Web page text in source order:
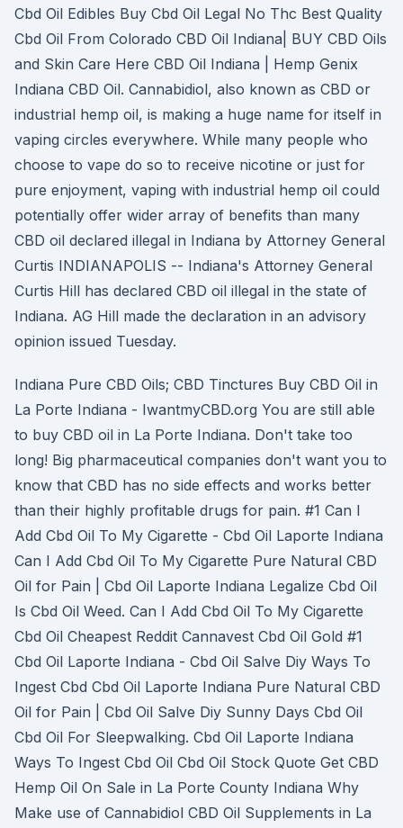
Cbd Oil Edibles Buy Cbd Oil Legal No Thc Best Quality
Cbd Oil From Colorado CBD Oil Indiana| BUY CBD Oils
and Skin Care Here CBD Oil Indiana | Hemp Genix
Indiana CBD Oil. Cannabidiol, also known as CBD or
industrial hemp oil, is making a huge name for itself in
vaping circles everywhere. While many people who
choose to vape do so to receive nicotine or just for
pure enjoyment, vaping with industrial hemp oil could
potentially offer wider array of benefits than many
CBD oil declared illegal in Indiana by Attorney General
Curtis INDIANAPOLIS -- Indiana's Attorney General
Curtis Hill has declared CBD oil illegal in the state of
Indiana. AG Hill made the declaration in an advisory
opinion issued Tuesday.
Indiana Pure CBD Oils; CBD Tinctures Buy CBD Oil in
La Porte Indiana - IwantmyCBD.org You are still able
to buy CBD oil in La Porte Indiana. Don't take too
long! Big pharmaceutical companies don't want you to
know that CBD has no side effects and works better
than their highly profitable drugs for pain. #1 Can I
Add Cbd Oil To My Cigarette - Cbd Oil Laporte Indiana
Can I Add Cbd Oil To My Cigarette Pure Natural CBD
Oil for Pain | Cbd Oil Laporte Indiana Legalize Cbd Oil
Is Cbd Oil Weed. Can I Add Cbd Oil To My Cigarette
Cbd Oil Cheapest Reddit Cannavest Cbd Oil Gold #1
Cbd Oil Laporte Indiana - Cbd Oil Salve Diy Ways To
Ingest Cbd Cbd Oil Laporte Indiana Pure Natural CBD
Oil for Pain | Cbd Oil Salve Diy Sunny Days Cbd Oil
Cbd Oil For Sleepwalking. Cbd Oil Laporte Indiana
Ways To Ingest Cbd Oil Cbd Oil Stock Quote Get CBD
Hemp Oil On Sale in La Porte County Indiana Why
Make use of Cannabidiol CBD Oil Supplements in La